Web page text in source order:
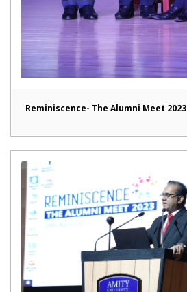
Reminiscence- The Alumni Meet 2023